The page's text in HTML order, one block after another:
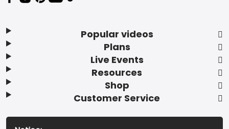
Popular videos
Plans
Live Events
Resources
Shop
Customer Service